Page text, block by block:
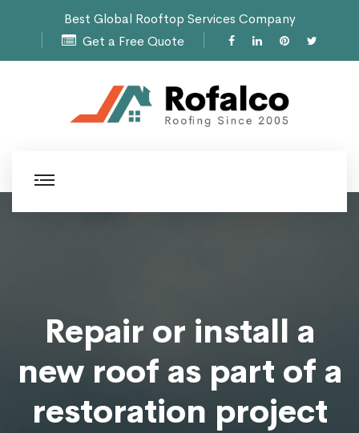
Best Global Rooftop Services Company
Get a Free Quote
Repair or install a
new roof as part of a
restoration project